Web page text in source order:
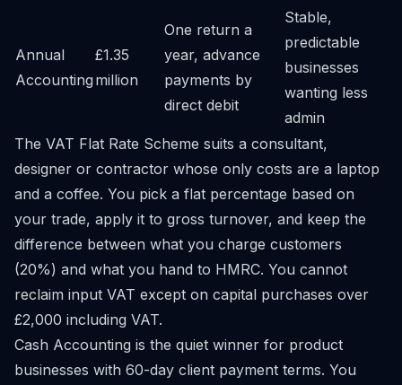
Annual
Accounting
£1.35
million
One return a
year, advance
payments by
direct debit
Stable,
predictable
businesses
wanting less
admin
The VAT Flat Rate Scheme suits a consultant,
designer or contractor whose only costs are a laptop
and a coffee. You pick a flat percentage based on
your trade, apply it to gross turnover, and keep the
difference between what you charge customers
(20%) and what you hand to HMRC. You cannot
reclaim input VAT except on capital purchases over
£2,000 including VAT.
Cash Accounting is the quiet winner for product
businesses with 60-day client payment terms. You